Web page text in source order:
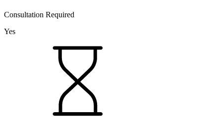
Consultation Required
Yes